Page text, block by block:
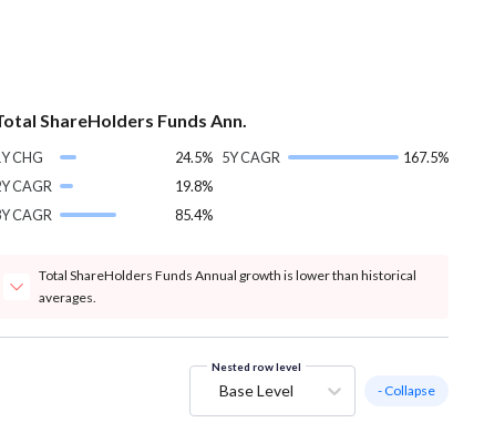
ShareHolders Funds Ann.
CHG
24.5%
CAGR
19.8%
CAGR
85.4%
5Y CAGR 167.5%
Total ShareHolders Funds Annual growth is lower than historical
averages.
Nested row level
Base Level - Collapse